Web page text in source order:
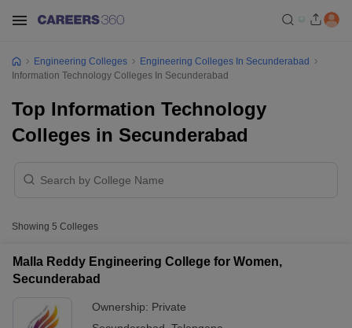
Engineering Colleges
Engineering Colleges In Secunderabad
Information Technology Colleges In Secunderabad
Top Information Technology
Colleges in Secunderabad
Showing 5 Colleges
Malla Reddy Engineering College for Women,
Secunderabad
Ownership: Private